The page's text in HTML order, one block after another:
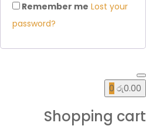
Remember me Lost your
password?
0 රු0.00
Shopping cart